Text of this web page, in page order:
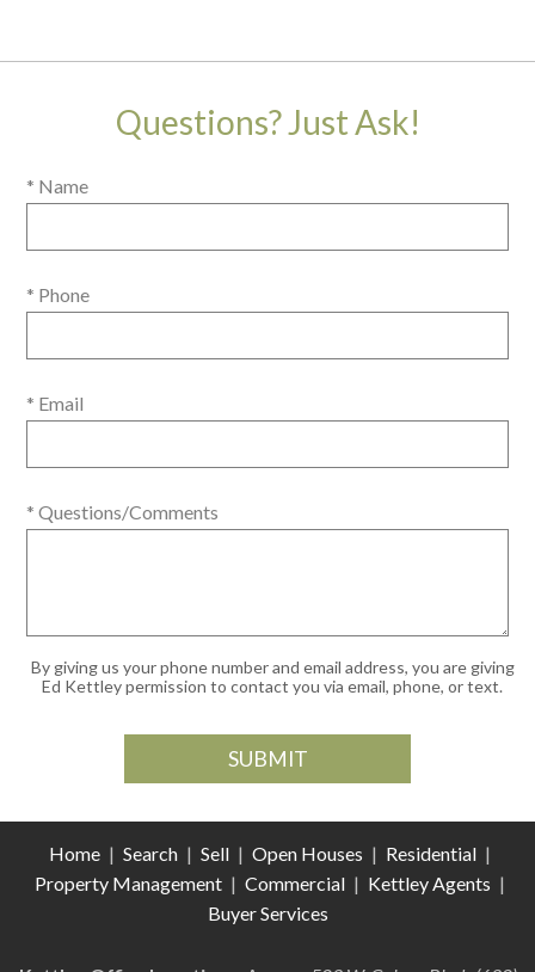
Questions? Just Ask!
* Name
* Phone
* Email
* Questions/Comments
By giving us your phone number and email address, you are giving
Ed Kettley permission to contact you via email, phone, or text.
Home | Search | Sell | Open Houses | Residential |
Property Management | Commercial | Kettley Agents |
Buyer Services